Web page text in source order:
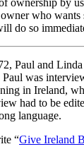
who wants
do so
Paul and
was
in Ireland,
had to be
language.
“Give Ireland